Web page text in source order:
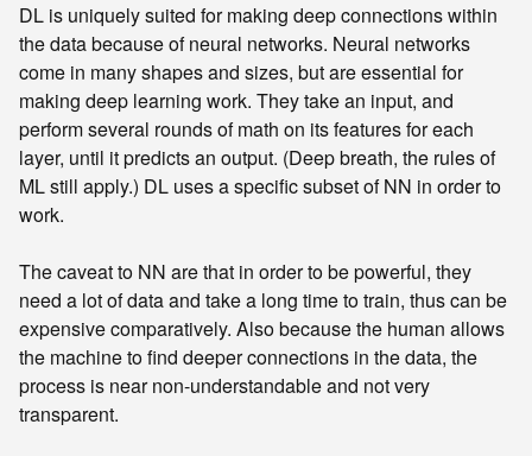
DL is uniquely suited for making deep connections within
the data because of neural networks. Neural networks
come in many shapes and sizes, but are essential for
making deep learning work. They take an input, and
perform several rounds of math on its features for each
layer, until it predicts an output. (Deep breath, the rules of
ML still apply.) DL uses a specific subset of NN in order to
work.
The caveat to NN are that in order to be powerful, they
need a lot of data and take a long time to train, thus can be
expensive comparatively. Also because the human allows
the machine to find deeper connections in the data, the
process is near non-understandable and not very
transparent.